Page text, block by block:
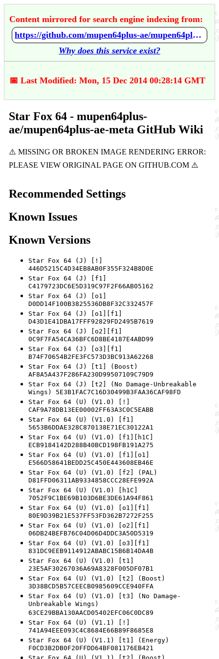
Content mirrored for search engine indexing from:
https://github.com/mupen64plus-ae/mupen64plus-ae-meta/wiki/Star-Fox-64
Why does this service exist?
📅 Last Modified: Mon, 15 Dec 2014 00:28:14 GMT
Star Fox 64 - mupen64plus-
ae/mupen64plus-ae-meta GitHub Wiki
Recommended Settings
Known Issues
Known Versions
Star Fox 64 (J) [!]
446D5215C4D34EB8AB0F355F324B8D0E
Star Fox 64 (J) [f1]
C4179723DC6E5D319C97F2F66AB05162
Star Fox 64 (J) [o1]
D0DD14F100B3825536DB8F32C332457F
Star Fox 64 (J) [o1][f1]
D43D1E41DBA17FFF92829FD2495B7619
Star Fox 64 (J) [o2][f1]
0C9F7FA54CA36BFC6D8BE4187E4ABD99
Star Fox 64 (J) [o3][f1]
B74F70654B2FE3FC573D3BC913A62268
Star Fox 64 (J) [t1] (Boost)
AF8A5A437F286FA230D99507109C79D9
Star Fox 64 (J) [t2] (No Damage-Unbreakable
Wings) 5E3B1FAC7C16D30499B3FAA36CAF98FD
Star Fox 64 (U) (V1.0) [!]
CAF9A78DB13EE00002FF63A3C0C5EABB
Star Fox 64 (U) (V1.0) [f1]
5653B6DDAE328C870138E71EC30122A1
Star Fox 64 (U) (V1.0) [f1][h1C]
ECB9184142D288B40BCD198FB191A275
Star Fox 64 (U) (V1.0) [f1][o1]
E566D58641BEDD25C450E443608EB46E
Star Fox 64 (U) (V1.0) [f2] (PAL)
D81FFD06311AB9334858CCC28EFE992A
Star Fox 64 (U) (V1.0) [h1C]
7052F9C1BE69B103D6BE3DE61A94F861
Star Fox 64 (U) (V1.0) [o1][f1]
80E9D39B21E537FF53FD362B7272F255
Star Fox 64 (U) (V1.0) [o2][f1]
06DB24BEFB76C04D06D4DDC3A50D5319
Star Fox 64 (U) (V1.0) [o3][f1]
831DC9EEB9114912ABABC15B6B14DA4B
Star Fox 64 (U) (V1.0) [t1]
23E5AF30267036A69A8328F005DF07B1
Star Fox 64 (U) (V1.0) [t2] (Boost)
3D38BCD5B57CEECB0985609CCE940FFA
Star Fox 64 (U) (V1.0) [t3] (No Damage-
Unbreakable Wings)
63CE29BBA130AACD05402EFC06C0DC89
Star Fox 64 (U) (V1.1) [!]
741A94EEE093C4C8684E66B89F8685E8
Star Fox 64 (U) (V1.1) [t1] (Energy)
F0CD3B2DB0F20FFDD64BF081176EB421